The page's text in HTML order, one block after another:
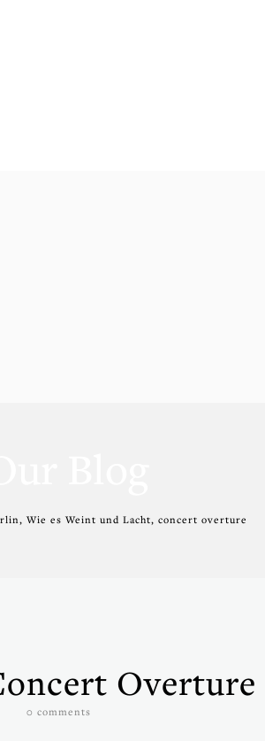
Wie es Weint und Lacht, concert overture
Overture
0 comments